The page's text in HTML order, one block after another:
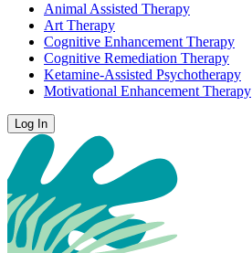
Animal Assisted Therapy
Art Therapy
Cognitive Enhancement Therapy
Cognitive Remediation Therapy
Ketamine-Assisted Psychotherapy
Motivational Enhancement Therapy
Log In